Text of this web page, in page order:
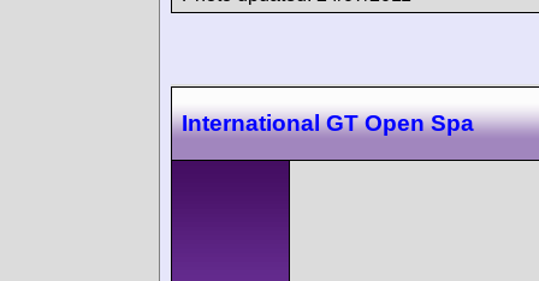
International GT Open Spa